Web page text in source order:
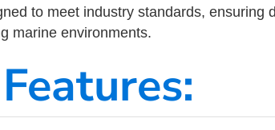
to meet industry standards, ensuring
marine environments.